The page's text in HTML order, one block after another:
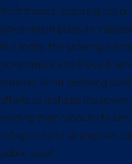
from threats, ensuring the
government plays an
But today, the growing
government and those it
mission. Amid declining
efforts to reshape the
eroding their capacity to
safeguard and strengthen
public asset.